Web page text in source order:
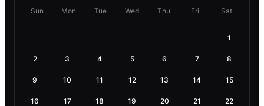
Sun Mon Tue Wed Thu Fri Sat
1
2 3 4 5 6 7 8
9 10 11 12 13 14 15
16 17 18 19 20 21 22